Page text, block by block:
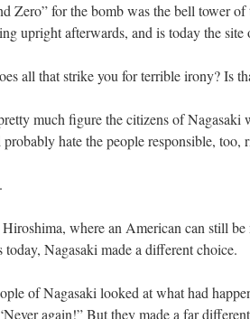
Zero” for the bomb was the bell tower
upright afterwards, and is today the
all that strike you for terrible irony? Is
much figure the citizens of Nagasaki
probably hate the people responsible, too,
where an American can still
today, Nagasaki made a different choice.
of Nagasaki looked at what had
again!” But they made a far